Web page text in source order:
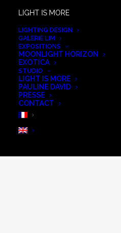
LIGHT IS MORE
LIGHTING DESIGN
GALERIE LIM
EXPOSITIONS
MOONLIGHT HORIZON
EXOTICA
STUDIO
LIGHT IS MORE
PAULINE DAVID
PRESSE
CONTACT